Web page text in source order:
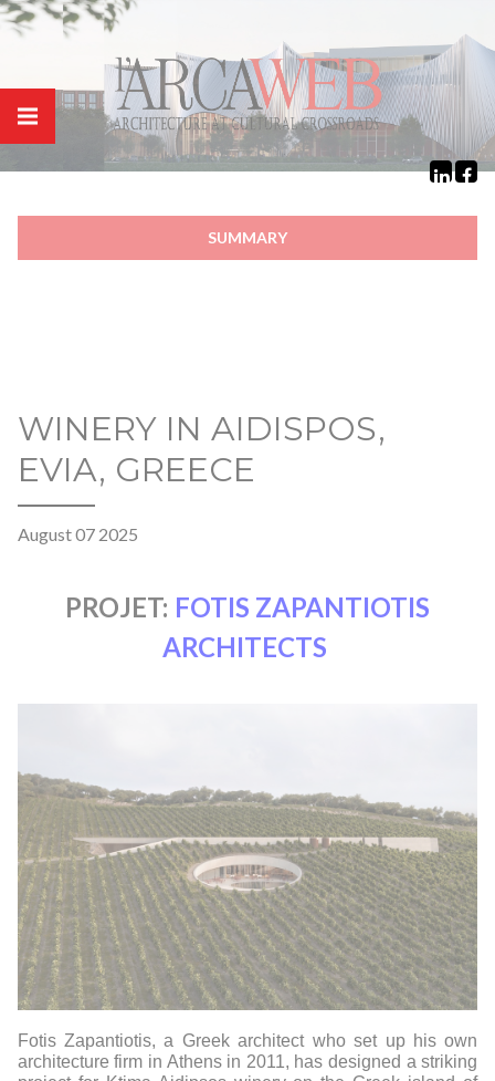
SUMMARY
WINERY IN AIDISPOS,
EVIA, GREECE
August 07 2025
PROJET: FOTIS ZAPANTIOTIS
ARCHITECTS
Fotis Zapantiotis, a Greek architect who set up his own
architecture firm in Athens in 2011, has designed a striking
Cookies management panel